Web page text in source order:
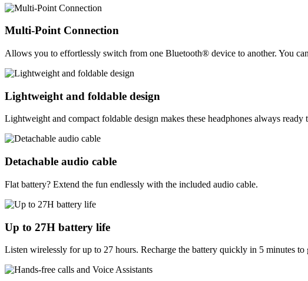
Multi-Point Connection
Allows you to effortlessly switch from one Bluetooth® device to another. You
Lightweight and foldable design
Lightweight and compact foldable design makes these headphones always
Detachable audio cable
Flat battery? Extend the fun endlessly with the included audio cable.
Up to 27H battery life
Listen wirelessly for up to 27 hours. Recharge the battery quickly in 5 minutes